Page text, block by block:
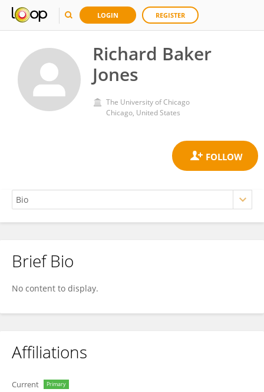
LOGIN REGISTER
Richard Baker
Jones
The University of Chicago
Chicago, United States
Richard Jones
Brief Bio
No content to display.
Affiliations
Current Primary